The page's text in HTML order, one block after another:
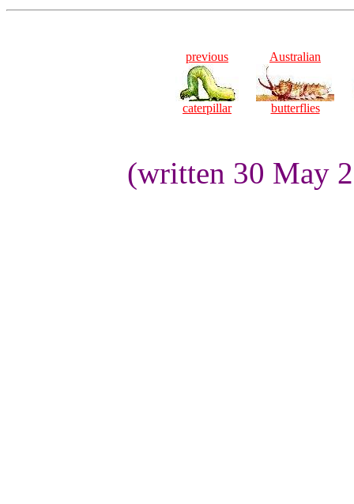
previous
caterpillar
Australian
butterflies
(written 30 May